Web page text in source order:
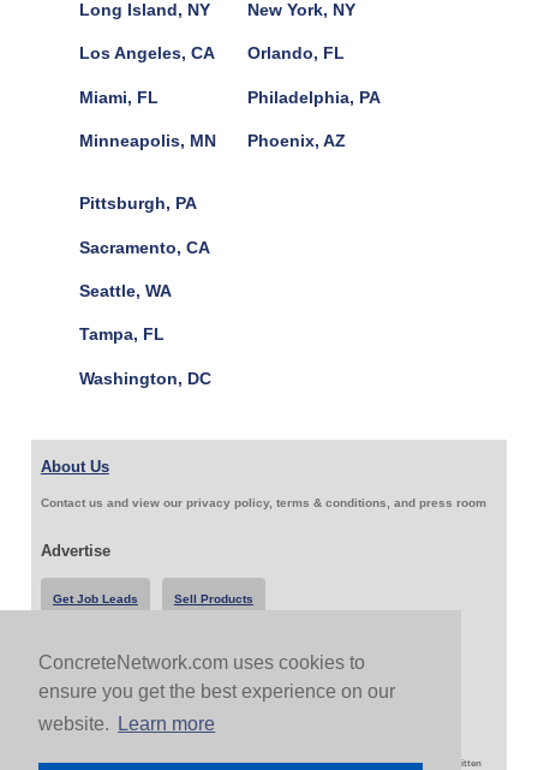
ConcreteNetwork.com uses cookies to
ensure you get the best experience on our
website.
Learn more
Long Island, NY
Los Angeles, CA
Miami, FL
Minneapolis, MN
New York, NY
Orlando, FL
Philadelphia, PA
Phoenix, AZ
Pittsburgh, PA
Sacramento, CA
Seattle, WA
Tampa, FL
Washington, DC
About Us
Contact us and view our privacy policy, terms & conditions, and press room
Advertise
Get Job Leads Sell Products
Follow Us & Share
Copyright 1999-2026 ConcreteNetwork.com - None of this site may be reproduced without written